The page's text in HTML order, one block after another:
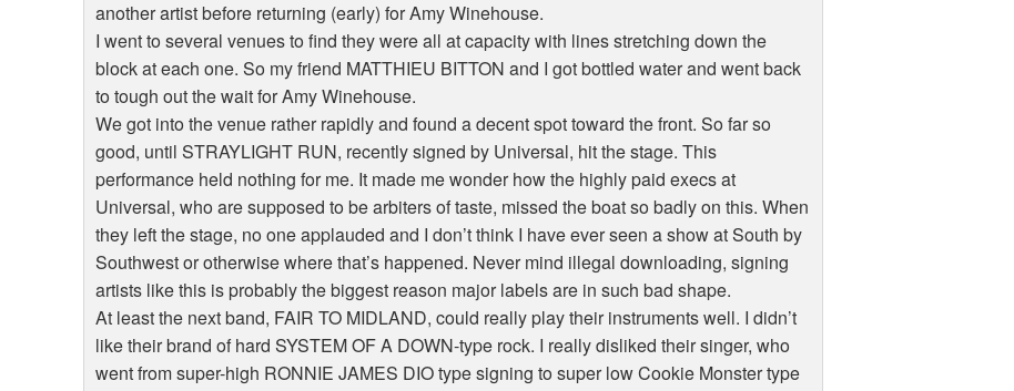
another artist before returning (early) for Amy Winehouse.
I went to several venues to find they were all at capacity with lines stretching down the
block at each one. So my friend MATTHIEU BITTON and I got bottled water and went back
to tough out the wait for Amy Winehouse.
We got into the venue rather rapidly and found a decent spot toward the front. So far so
good, until STRAYLIGHT RUN, recently signed by Universal, hit the stage. This
performance held nothing for me. It made me wonder how the highly paid execs at
Universal, who are supposed to be arbiters of taste, missed the boat so badly on this. When
they left the stage, no one applauded and I don’t think I have ever seen a show at South by
Southwest or otherwise where that’s happened. Never mind illegal downloading, signing
artists like this is probably the biggest reason major labels are in such bad shape.
At least the next band, FAIR TO MIDLAND, could really play their instruments well. I didn’t
like their brand of hard SYSTEM OF A DOWN-type rock. I really disliked their singer, who
went from super-high RONNIE JAMES DIO type signing to super low Cookie Monster type